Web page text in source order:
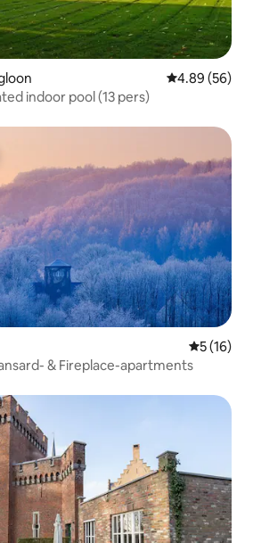
4.89 out of 5
4.89 (56)
indoor pool (13 pers)
5 out of 5
5 (16)
& Fireplace-apartments